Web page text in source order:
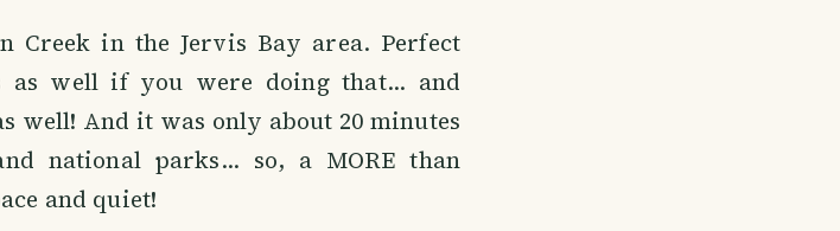
Creek in the Jervis Bay area. Perfect
as well if you were doing that... and
well! And it was only about 20 minutes
national parks... so, a MORE than
and quiet!